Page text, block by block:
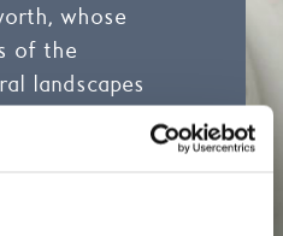
whose
of the
landscapes
and wood,